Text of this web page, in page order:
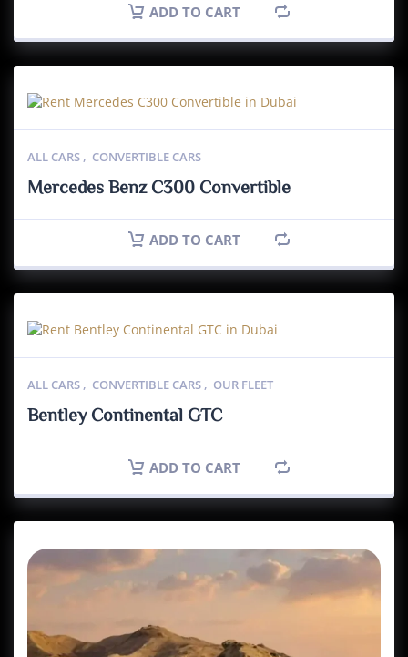
ADD TO CART
ALL CARS , CONVERTIBLE CARS
Mercedes Benz C300 Convertible
ADD TO CART
ALL CARS , CONVERTIBLE CARS , OUR FLEET
Bentley Continental GTC
ADD TO CART